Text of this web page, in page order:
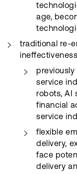
age,
traditional re-
ineffectiveness
service
robots, AI
financial
service
flexible
delivery,
face
delivery